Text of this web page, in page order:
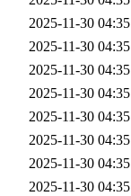
2025-11-30 04:35
2025-11-30 04:35
2025-11-30 04:35
2025-11-30 04:35
2025-11-30 04:35
2025-11-30 04:35
2025-11-30 04:35
2025-11-30 04:35